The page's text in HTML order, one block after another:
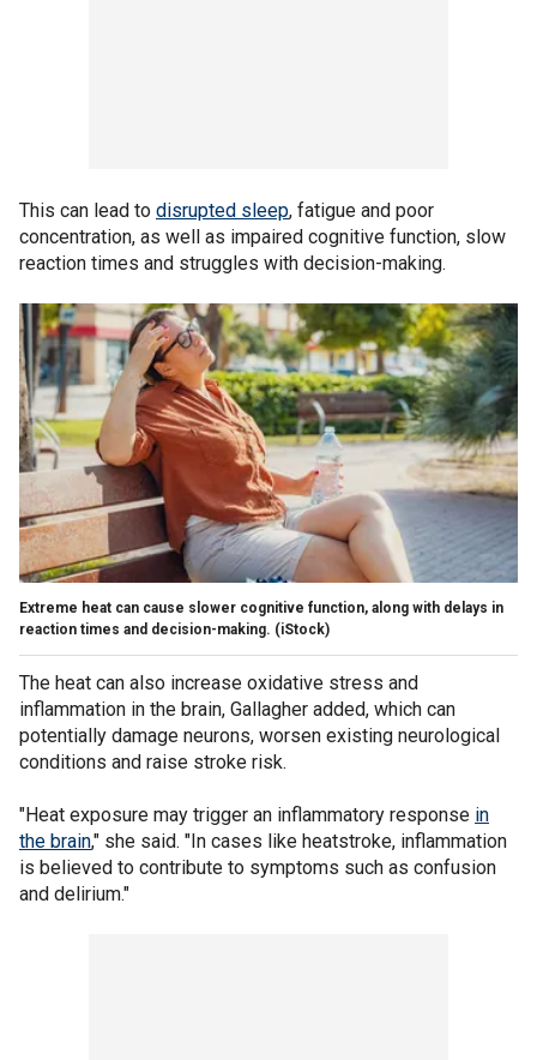
This can lead to disrupted sleep, fatigue and poor
concentration, as well as impaired cognitive function, slow
reaction times and struggles with decision-making.
Extreme heat can cause slower cognitive function, along with delays in
reaction times and decision-making. (iStock)
The heat can also increase oxidative stress and
inflammation in the brain, Gallagher added, which can
potentially damage neurons, worsen existing neurological
conditions and raise stroke risk.
"Heat exposure may trigger an inflammatory response in
the brain," she said. "In cases like heatstroke, inflammation
is believed to contribute to symptoms such as confusion
and delirium."